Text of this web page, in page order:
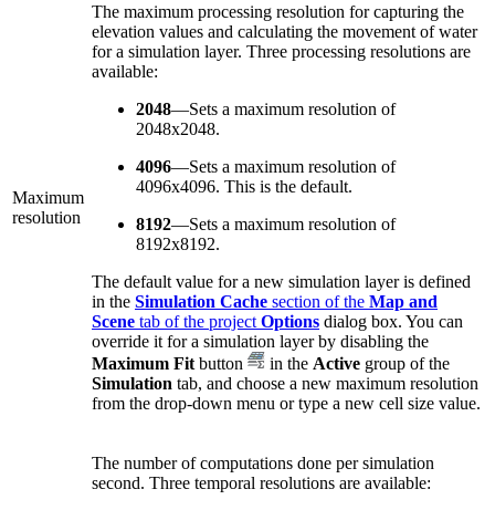
Maximum
resolution
The maximum processing resolution for capturing the
elevation values and calculating the movement of water
for a simulation layer. Three processing resolutions are
available:
2048—Sets a maximum resolution of
2048x2048.
4096—Sets a maximum resolution of
4096x4096. This is the default.
8192—Sets a maximum resolution of
8192x8192.
The default value for a new simulation layer is defined
in the Simulation Cache section of the Map and
Scene tab of the project Options dialog box. You can
override it for a simulation layer by disabling the
Maximum Fit button in the Active group of the
Simulation tab, and choose a new maximum resolution
from the drop-down menu or type a new cell size value.
The number of computations done per simulation
second. Three temporal resolutions are available: